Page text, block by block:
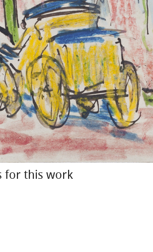
for this work